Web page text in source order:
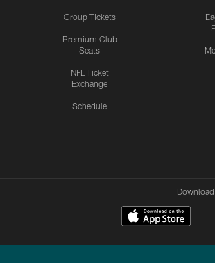
Group Tickets
Premium Club
Seats
NFL Ticket
Exchange
Schedule